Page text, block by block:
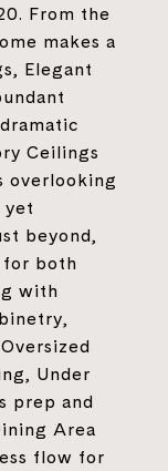
From the
makes a
Elegant
Ceilings
overlooking
yet
beyond,
both
with
Under
prep and
Area
flow for